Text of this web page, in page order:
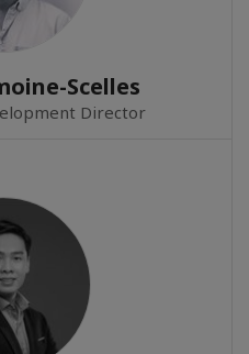
Scelles
Director